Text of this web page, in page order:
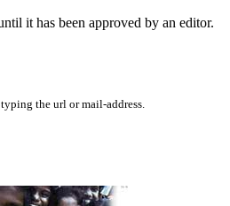
it has been approved by an editor.
the url or mail-address.